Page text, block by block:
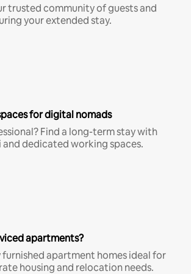
trusted community of guests and
your extended stay.
for digital nomads
Find a long-term stay with
dedicated working spaces.
apartments?
furnished apartment homes ideal for
housing and relocation needs.